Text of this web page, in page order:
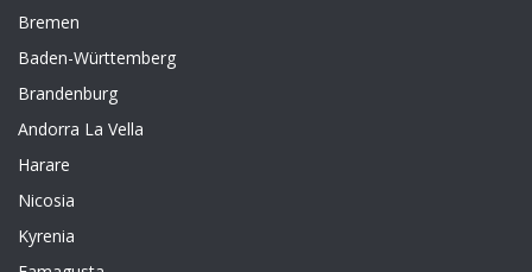
Bremen
Baden-Württemberg
Brandenburg
Andorra La Vella
Harare
Nicosia
Kyrenia